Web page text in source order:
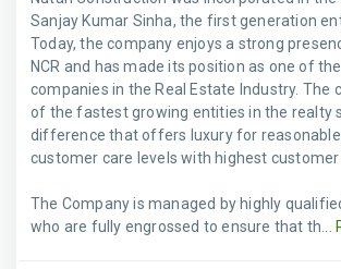
Sanjay Kumar Sinha, the first generation
Today, the company enjoys a strong
NCR and has made its position as one of
companies in the Real Estate Industry. The
of the fastest growing entities in the realty
difference that offers luxury for
customer care levels with highest
The Company is managed by highly
who are fully engrossed to ensure that th...